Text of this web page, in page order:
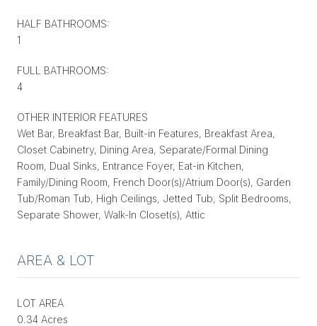
HALF BATHROOMS:
1
FULL BATHROOMS:
4
OTHER INTERIOR FEATURES
Wet Bar, Breakfast Bar, Built-in Features, Breakfast Area,
Closet Cabinetry, Dining Area, Separate/Formal Dining
Room, Dual Sinks, Entrance Foyer, Eat-in Kitchen,
Family/Dining Room, French Door(s)/Atrium Door(s), Garden
Tub/Roman Tub, High Ceilings, Jetted Tub, Split Bedrooms,
Separate Shower, Walk-In Closet(s), Attic
AREA & LOT
LOT AREA
0.34 Acres